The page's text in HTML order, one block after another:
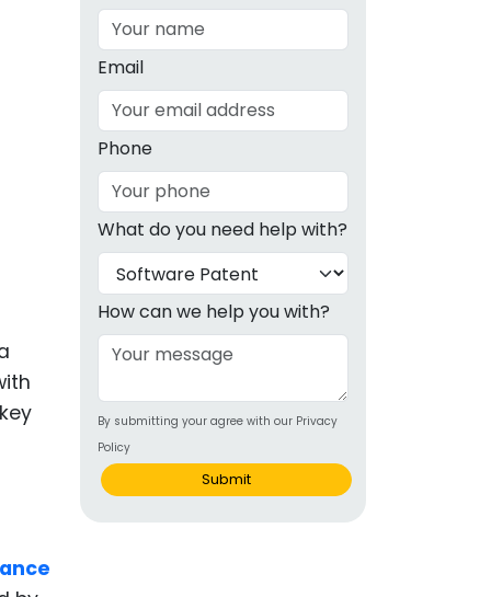
Products
Email
Phone
What do you need help with?
How can we help you with?
By submitting your agree with our Privacy
Policy
Submit